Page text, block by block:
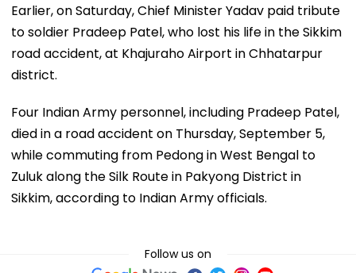
Earlier, on Saturday, Chief Minister Yadav paid tribute
to soldier Pradeep Patel, who lost his life in the Sikkim
road accident, at Khajuraho Airport in Chhatarpur
district.
Four Indian Army personnel, including Pradeep Patel,
died in a road accident on Thursday, September 5,
while commuting from Pedong in West Bengal to
Zuluk along the Silk Route in Pakyong District in
Sikkim, according to Indian Army officials.
Follow us on